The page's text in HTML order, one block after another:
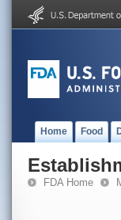
Home Food
FDA Home